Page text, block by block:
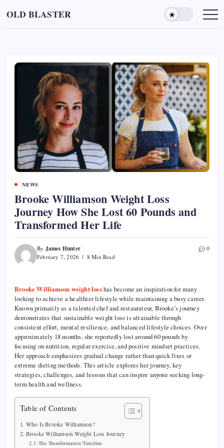
content
OLD BLASTER
NEWS
Brooke Williamson Weight Loss
Journey How She Lost 60 Pounds and
Transformed Her Life
By James Hunter
February 7, 2026 8 Min Read
0
Brooke Williamson weight losshas become an inspiration for many
looking to achieve a healthier lifestyle while maintaining a busy career.
Known primarily as a talented chef and restaurateur, Brooke’s journey
demonstrates that sustainable weight loss is attainable through
consistent effort, mental resilience, and balanced lifestyle choices. Over
approximately 18 months, she reportedly lost around 60 pounds by
focusing on nutrition, regular exercise, and positive mindset practices.
Her approach emphasizes gradual change rather than quick fixes or
extreme dieting methods. This article explores her journey, key
strategies, challenges, and lessons that can inspire anyone seeking long-
term health and wellness.
Table of Contents
Who Is Brooke Williamson?
Brooke Williamson Weight Loss Journey
The Transformation Timeline